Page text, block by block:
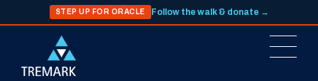
STEP UP FOR ORACLE Follow the walk & donate →